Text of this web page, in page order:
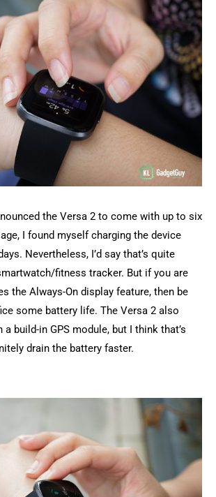
the Versa 2 to come with up to six
I found myself charging the device
Nevertheless, I’d say that’s quite
fitness tracker. But if you are
the Always-On display feature, then be
some battery life. The Versa 2 also
a build-in GPS module, but I think that’s
drain the battery faster.